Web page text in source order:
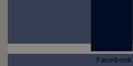
Facebook